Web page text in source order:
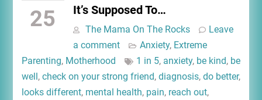
25
It’s Supposed To…
The Mama On The Rocks
Leave
a comment
Anxiety, Extreme
Parenting, Motherhood 1 in 5, anxiety, be kind, be
well, check on your strong friend, diagnosis, do better,
looks different, mental health, pain, reach out,